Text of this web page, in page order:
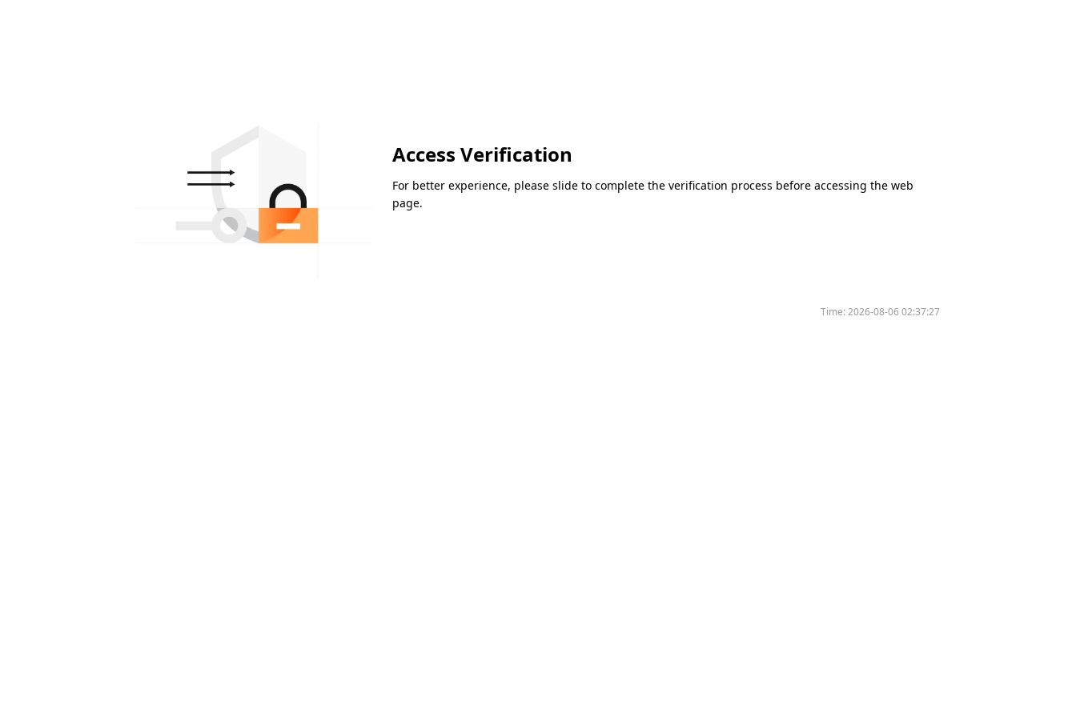
Access Verification
For better experience, please slide to complete the verification process before accessing the web
page.
Time:2026-08-06 02:37:27